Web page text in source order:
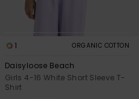
1 ORGANIC COTTON
Daisyloose Beach
Girls 4-16 White Short Sleeve T-
Shirt